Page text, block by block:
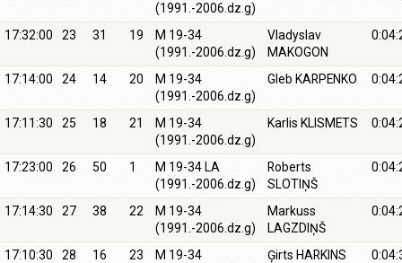
(1991.-2006.dz.g)
17:32:00 23 31 19
M 19-34
(1991.-2006.dz.g)
Vladyslav
MAKOGON
17:14:00 24 14 20
M 19-34
(1991.-2006.dz.g)
Gleb KARPENKO
17:11:30 25 18 21
M 19-34
(1991.-2006.dz.g)
Karlis KLISMETS
17:23:00 26 50 1
M 19-34 LA
(1991.-2006.dz.g)
Roberts
SLOTIŅŠ
17:14:30 27 38 22
M 19-34
(1991.-2006.dz.g)
Markuss
LAGZDIŅŠ
17:10:30 28 16 23
M 19-34
Ģirts HARKINS